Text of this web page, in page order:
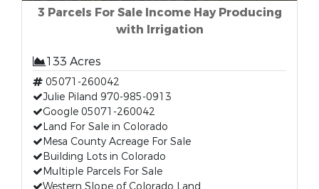
3 Parcels For Sale Income Hay Producing
with Irrigation
133 Acres
05071-260042
Julie Piland 970-985-0913
Google 05071-260042
Land For Sale in Colorado
Mesa County Acreage For Sale
Building Lots in Colorado
Multiple Parcels For Sale